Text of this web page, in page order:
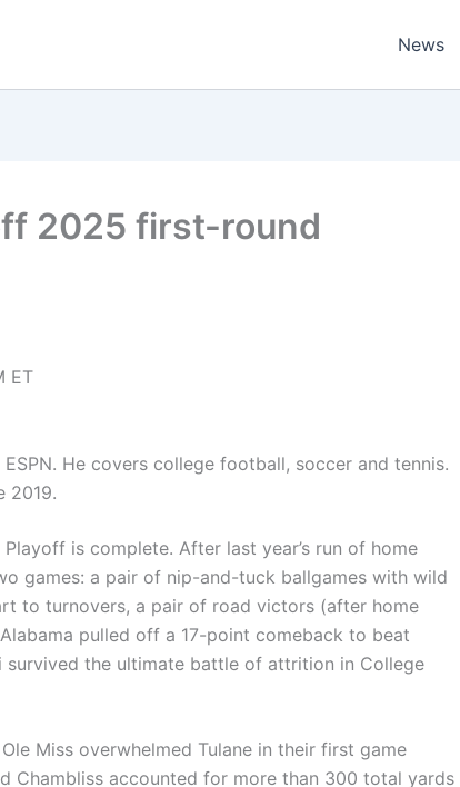
News
2025 first-round
ET
He covers college football, soccer and tennis.
2019.
is complete. After last year’s run of home
games: a pair of nip-and-tuck ballgames with wild
to turnovers, a pair of road victors (after home
pulled off a 17-point comeback to beat
survived the ultimate battle of attrition in College
Miss overwhelmed Tulane in their first game
Chambliss accounted for more than 300 total yards